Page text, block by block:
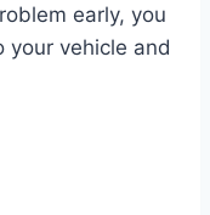
early, you
your vehicle and